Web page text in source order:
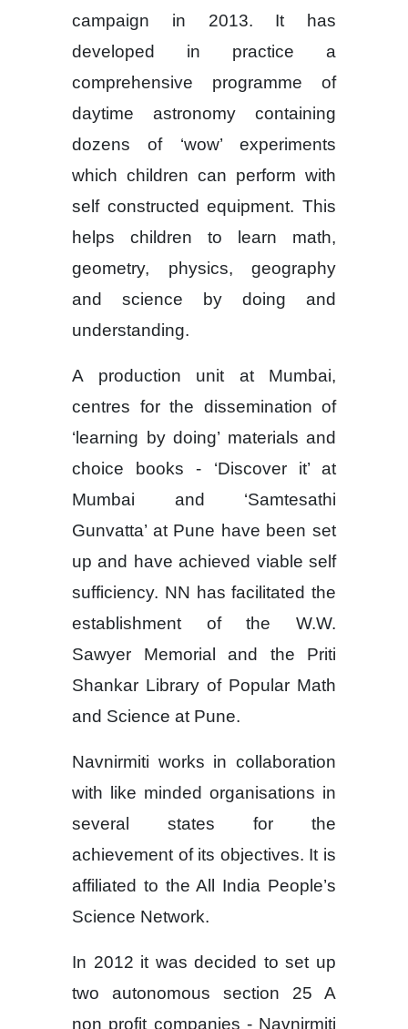
campaign in 2013. It has
developed in practice a
comprehensive programme of
daytime astronomy containing
dozens of ‘wow’ experiments
which children can perform with
self constructed equipment. This
helps children to learn math,
geometry, physics, geography
and science by doing and
understanding.
A production unit at Mumbai,
centres for the dissemination of
‘learning by doing’ materials and
choice books - ‘Discover it’ at
Mumbai and ‘Samtesathi
Gunvatta’ at Pune have been set
up and have achieved viable self
sufficiency. NN has facilitated the
establishment of the W.W.
Sawyer Memorial and the Priti
Shankar Library of Popular Math
and Science at Pune.
Navnirmiti works in collaboration
with like minded organisations in
several states for the
achievement of its objectives. It is
affiliated to the All India People’s
Science Network.
In 2012 it was decided to set up
two autonomous section 25 A
non profit companies - Navnirmiti